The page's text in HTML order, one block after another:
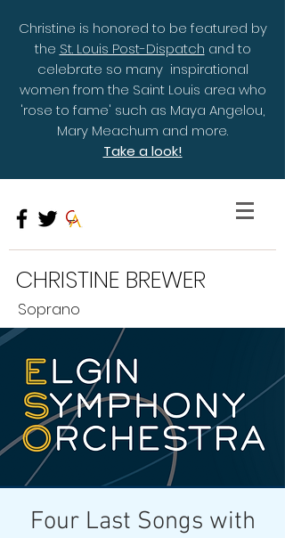
Christine is honored to be featured by
the St. Louis Post-Dispatch and to
celebrate so many inspirational
women from the Saint Louis area who
'rose to fame' such as Maya Angelou,
Mary Meachum and more.
Take a look!
CHRISTINE BREWER
Soprano
Four Last Songs with